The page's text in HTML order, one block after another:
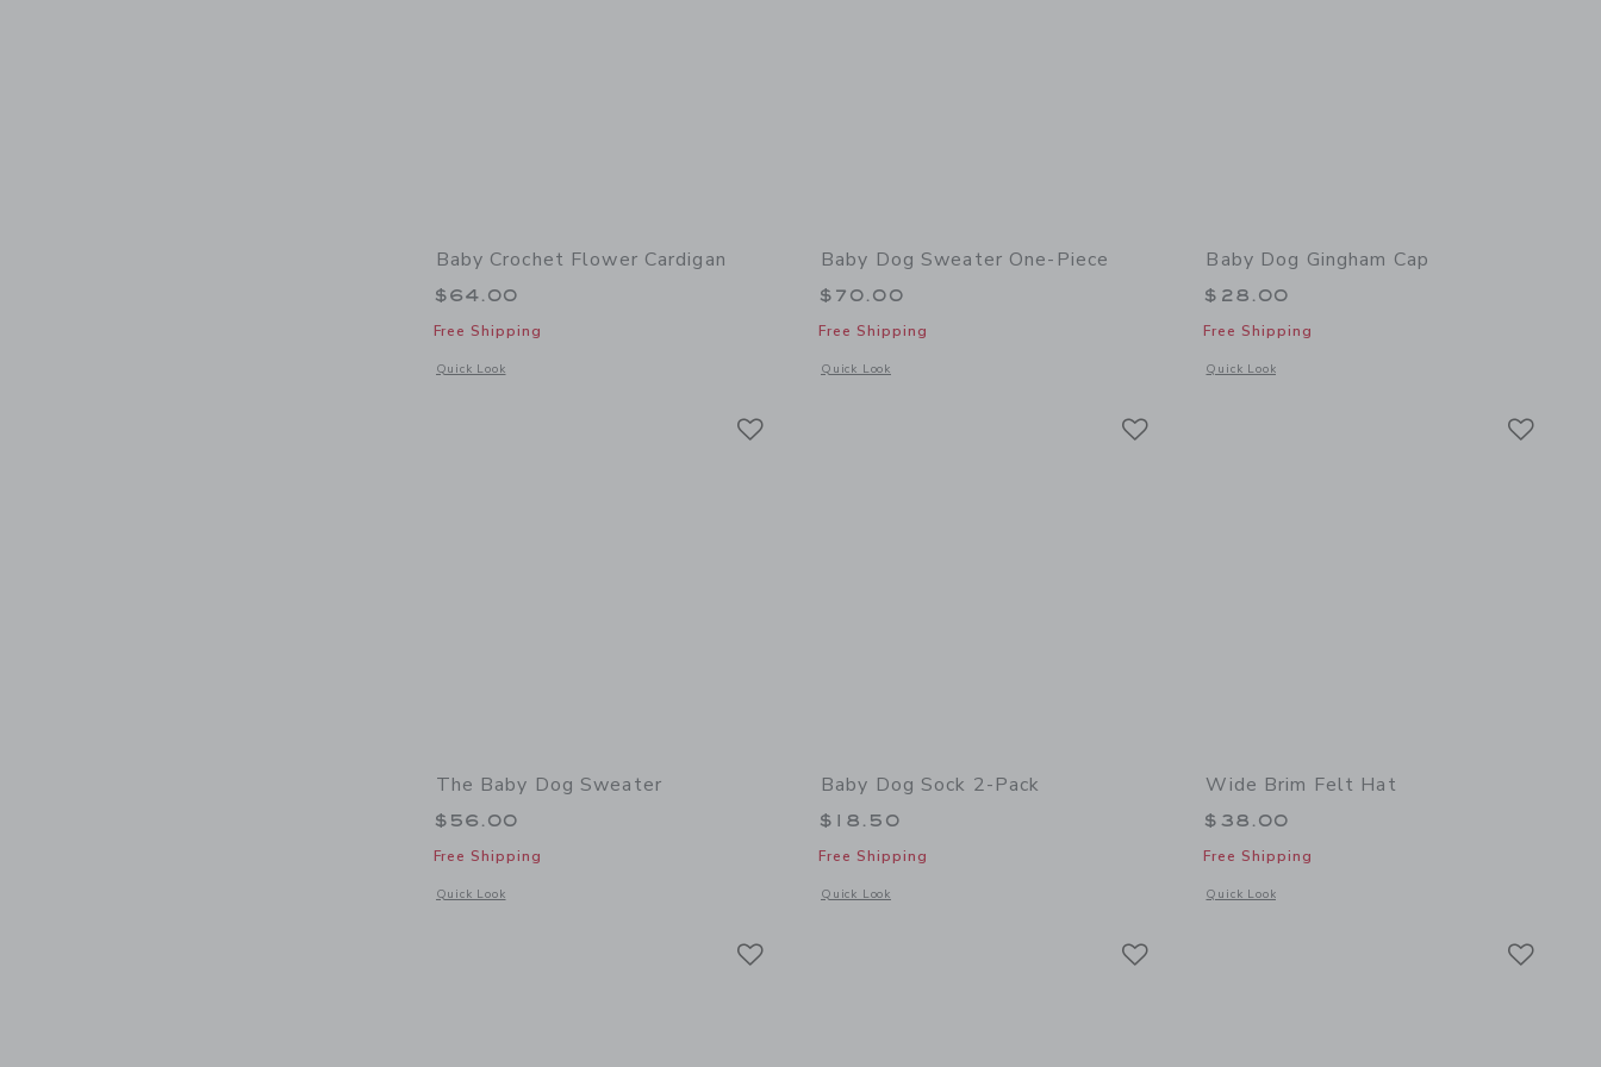
Baby Crochet Flower Cardigan
$64.00
Free Shipping
Quick Look
Opens a modal window with additional details of Baby Crochet Flower Cardigan
Baby Dog Sweater One-Piece
$70.00
Free Shipping
Quick Look
Opens a modal window with additional details of Baby Dog Sweater One-Piece
Baby Dog Gingham Cap
$28.00
Free Shipping
Quick Look
Opens a modal window with additional details of Baby Dog
The Baby Dog Sweater
$56.00
Free Shipping
Quick Look
Opens a modal window with additional details of The Baby Dog Sweater
Baby Dog Sock 2-Pack
$18.50
Free Shipping
Quick Look
Opens a modal window with additional details of Baby Dog Sock 2-Pack
Wide Brim Felt Hat
$38.00
Free Shipping
Quick Look
Opens a modal window with additional details of Wide Brim